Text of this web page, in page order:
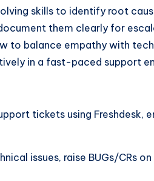
skills to identify root
them clearly for
to balance empathy with
in a fast-paced support
tickets using Freshdesk,
issues, raise BUGs/CRs